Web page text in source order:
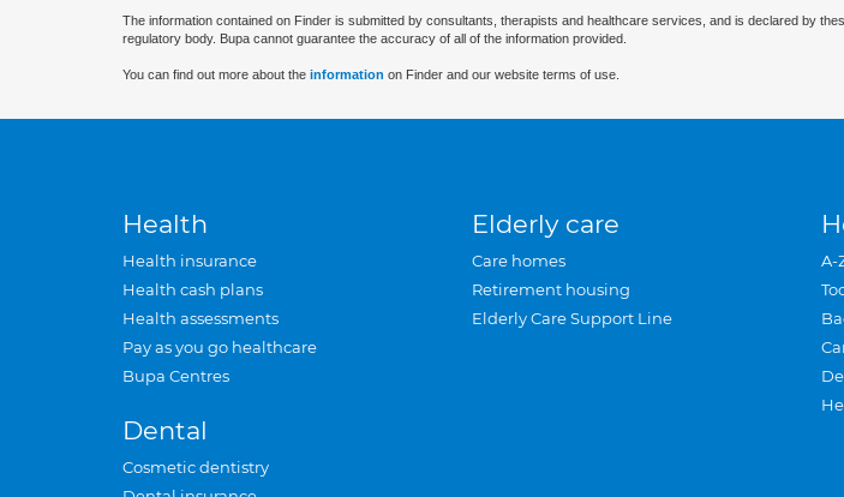
The information contained on Finder is submitted by consultants, therapists and healthcare services, and is declared by
regulatory body. Bupa cannot guarantee the accuracy of all of the information provided.
You can find out more about the information on Finder and our website terms of use.
Health
Health insurance
Health cash plans
Health assessments
Pay as you go healthcare
Bupa Centres
Dental
Cosmetic dentistry
Elderly care
Care homes
Retirement housing
Elderly Care Support Line
A-